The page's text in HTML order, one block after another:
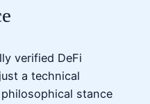
verified DeFi
a technical
stance